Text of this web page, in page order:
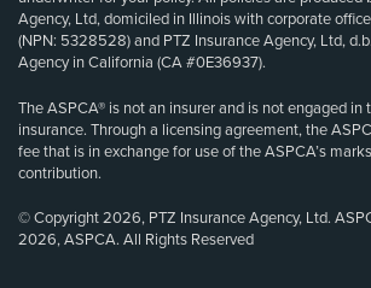
Agency, Ltd, domiciled in Illinois with corporate
(NPN: 5328528) and PTZ Insurance Agency, Ltd,
Agency in California (CA #0E36937).
The ASPCA® is not an insurer and is not engaged in
insurance. Through a licensing agreement, the
fee that is in exchange for use of the ASPCA’s
contribution.
© Copyright 2026, PTZ Insurance Agency, Ltd.
2026, ASPCA. All Rights Reserved